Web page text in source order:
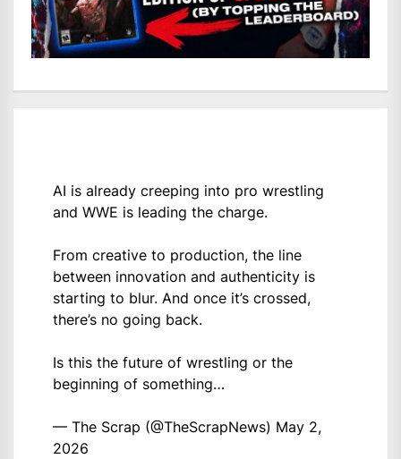
AI is already creeping into pro wrestling
and WWE is leading the charge.
From creative to production, the line
between innovation and authenticity is
starting to blur. And once it’s crossed,
there’s no going back.
Is this the future of wrestling or the
beginning of something…
— The Scrap (@TheScrapNews) May 2,
2026